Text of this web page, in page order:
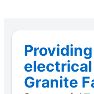
Granite